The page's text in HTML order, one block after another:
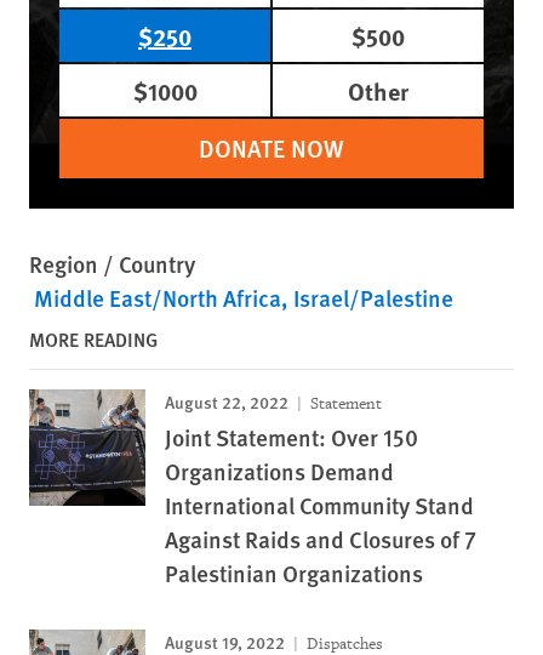
$250
$500
$1000
Other
DONATE NOW
Region / Country
Middle East/North Africa Israel/Palestine
MORE READING
August 22, 2022 Statement
Joint Statement: Over 150
Organizations Demand
International Community Stand
Against Raids and Closures of 7
Palestinian Organizations
August 19, 2022 Dispatches